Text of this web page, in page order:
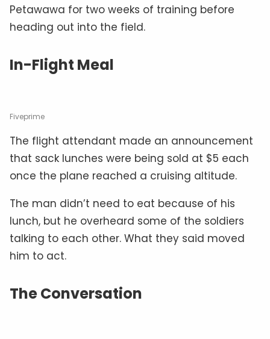
Petawawa for two weeks of training before
heading out into the field.
In-Flight Meal
Fiveprime
The flight attendant made an announcement
that sack lunches were being sold at $5 each
once the plane reached a cruising altitude.
The man didn’t need to eat because of his
lunch, but he overheard some of the soldiers
talking to each other. What they said moved
him to act.
The Conversation